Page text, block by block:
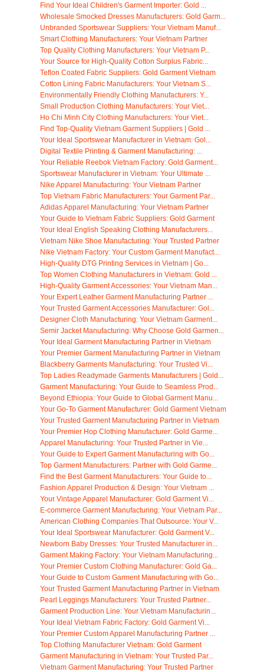
Find Your Ideal Children's Garment Importer: Gold ...
Wholesale Smocked Dresses Manufacturers: Gold Garm...
Unbranded Sportswear Suppliers: Your Vietnam Manuf...
Smart Clothing Manufacturers: Your Vietnam Partner
Top Quality Clothing Manufacturers: Your Vietnam P...
Your Source for High-Quality Cotton Surplus Fabric...
Teflon Coated Fabric Suppliers: Gold Garment Vietnam
Cotton Lining Fabric Manufacturers: Your Vietnam S...
Environmentally Friendly Clothing Manufacturers: Y...
Small Production Clothing Manufacturers: Your Viet...
Ho Chi Minh City Clothing Manufacturers: Your Viet...
Find Top-Quality Vietnam Garment Suppliers | Gold ...
Your Ideal Sportswear Manufacturer in Vietnam: Gol...
Digital Textile Printing & Garment Manufacturing: ...
Your Reliable Reebok Vietnam Factory: Gold Garment...
Sportswear Manufacturer in Vietnam: Your Ultimate ...
Nike Apparel Manufacturing: Your Vietnam Partner
Top Vietnam Fabric Manufacturers: Your Garment Par...
Adidas Apparel Manufacturing: Your Vietnam Partner
Your Guide to Vietnam Fabric Suppliers: Gold Garment
Your Ideal English Speaking Clothing Manufacturers...
Vietnam Nike Shoe Manufacturing: Your Trusted Partner
Nike Vietnam Factory: Your Custom Garment Manufact...
High-Quality DTG Printing Services in Vietnam | Go...
Top Women Clothing Manufacturers in Vietnam: Gold ...
High-Quality Garment Accessories: Your Vietnam Man...
Your Expert Leather Garment Manufacturing Partner ...
Your Trusted Garment Accessories Manufacturer: Gol...
Designer Cloth Manufacturing: Your Vietnam Garment...
Semir Jacket Manufacturing: Why Choose Gold Garmen...
Your Ideal Garment Manufacturing Partner in Vietnam
Your Premier Garment Manufacturing Partner in Vietnam
Blackberry Garments Manufacturing: Your Trusted Vi...
Top Ladies Readymade Garments Manufacturers | Gold...
Garment Manufacturing: Your Guide to Seamless Prod...
Beyond Ethiopia: Your Guide to Global Garment Manu...
Your Go-To Garment Manufacturer: Gold Garment Vietnam
Your Trusted Garment Manufacturing Partner in Vietnam
Your Premier Hop Clothing Manufacturer: Gold Garme...
Apparel Manufacturing: Your Trusted Partner in Vie...
Your Guide to Expert Garment Manufacturing with Go...
Top Garment Manufacturers: Partner with Gold Garme...
Find the Best Garment Manufacturers: Your Guide to...
Fashion Apparel Production & Design: Your Vietnam ...
Your Vintage Apparel Manufacturer: Gold Garment Vi...
E-commerce Garment Manufacturing: Your Vietnam Par...
American Clothing Companies That Outsource: Your V...
Your Ideal Sportswear Manufacturer: Gold Garment V...
Newborn Baby Dresses: Your Trusted Manufacturer in...
Garment Making Factory: Your Vietnam Manufacturing...
Your Premier Custom Clothing Manufacturer: Gold Ga...
Your Guide to Custom Garment Manufacturing with Go...
Your Trusted Garment Manufacturing Partner in Vietnam
Pearl Leggings Manufacturers: Your Trusted Partner...
Garment Production Line: Your Vietnam Manufacturin...
Your Ideal Vietnam Fabric Factory: Gold Garment Vi...
Your Premier Custom Apparel Manufacturing Partner ...
Top Clothing Manufacturer Vietnam: Gold Garment
Garment Manufacturing in Vietnam: Your Trusted Par...
Vietnam Garment Manufacturing: Your Trusted Partner